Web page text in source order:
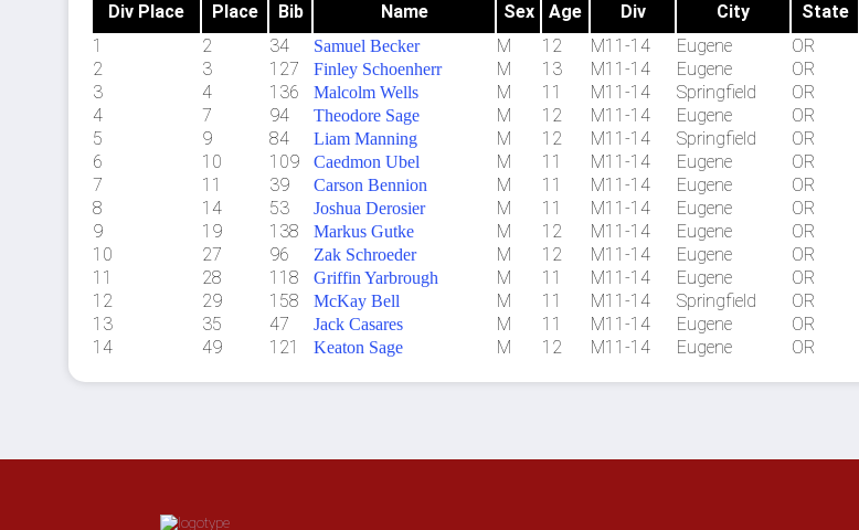
Div Place Place Bib Name Sex Age Div City State
1
2 34 Samuel Becker M 12 M11-14 Eugene OR
2
3 127 Finley Schoenherr M 13 M11-14 Eugene OR
3
4 136 Malcolm Wells M 11 M11-14 Springfield OR
4
7 94 Theodore Sage M 12 M11-14 Eugene OR
5
9 84 Liam Manning M 12 M11-14 Springfield OR
6
10 109 Caedmon Ubel M 11 M11-14 Eugene OR
7
11 39 Carson Bennion M 11 M11-14 Eugene OR
8
14 53 Joshua Derosier M 11 M11-14 Eugene OR
9
19 138 Markus Gutke M 12 M11-14 Eugene OR
10
27 96 Zak Schroeder M 12 M11-14 Eugene OR
11
28 118 Griffin Yarbrough M 11 M11-14 Eugene OR
12
29 158 McKay Bell M 11 M11-14 Springfield OR
13
35 47 Jack Casares M 11 M11-14 Eugene OR
14
49 121 Keaton Sage M 12 M11-14 Eugene OR